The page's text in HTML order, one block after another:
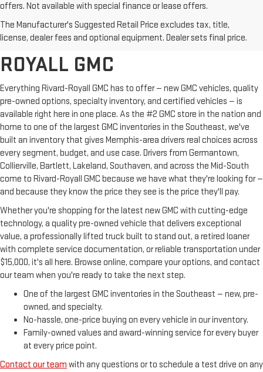
offers. Not available with special finance or lease offers.
The Manufacturer's Suggested Retail Price excludes tax, title,
license, dealer fees and optional equipment. Dealer sets final price.
BROWSE OUR COMPLETE
INVENTORY AT RIVARD-
ROYALL GMC
Everything Rivard-Royall GMC has to offer — new GMC vehicles, quality
pre-owned options, specialty inventory, and certified vehicles — is
available right here in one place. As the #2 GMC store in the nation and
home to one of the largest GMC inventories in the Southeast, we've
built an inventory that gives Memphis-area drivers real choices across
every segment, budget, and use case. Drivers from Germantown,
Collierville, Bartlett, Lakeland, Southaven, and across the Mid-South
come to Rivard-Royall GMC because we have what they're looking for —
and because they know the price they see is the price they'll pay.
Whether you're shopping for the latest new GMC with cutting-edge
technology, a quality pre-owned vehicle that delivers exceptional
value, a professionally lifted truck built to stand out, a retired loaner
with complete service documentation, or reliable transportation under
$15,000, it's all here. Browse online, compare your options, and contact
our team when you're ready to take the next step.
One of the largest GMC inventories in the Southeast — new, pre-
owned, and specialty.
No-hassle, one-price buying on every vehicle in our inventory.
Family-owned values and award-winning service for every buyer
at every price point.
Contact our team with any questions or to schedule a test drive on any